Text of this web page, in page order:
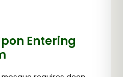
Entering